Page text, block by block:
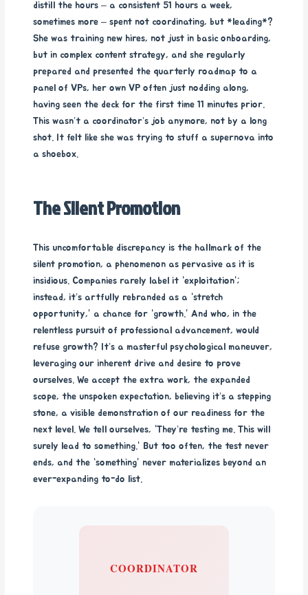
distill the hours – a consistent 51 hours a week,
sometimes more – spent not coordinating, but *leading*?
She was training new hires, not just in basic onboarding,
but in complex content strategy, and she regularly
prepared and presented the quarterly roadmap to a
panel of VPs, her own VP often just nodding along,
having seen the deck for the first time 11 minutes prior.
This wasn’t a coordinator’s job anymore, not by a long
shot. It felt like she was trying to stuff a supernova into
a shoebox.
The Silent Promotion
This uncomfortable discrepancy is the hallmark of the
silent promotion, a phenomenon as pervasive as it is
insidious. Companies rarely label it “exploitation”;
instead, it’s artfully rebranded as a “stretch
opportunity,” a chance for “growth.” And who, in the
relentless pursuit of professional advancement, would
refuse growth? It’s a masterful psychological maneuver,
leveraging our inherent drive and desire to prove
ourselves. We accept the extra work, the expanded
scope, the unspoken expectation, believing it’s a stepping
stone, a visible demonstration of our readiness for the
next level. We tell ourselves, “They’re testing me. This will
surely lead to something.” But too often, the test never
ends, and the “something” never materializes beyond an
ever-expanding to-do list.
COORDINATOR